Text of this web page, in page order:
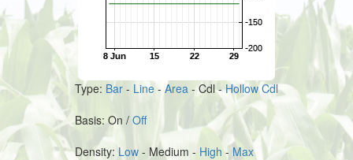
Type: Bar - Line - Area - Cdl -Hollow Cdl
Basis: On / Off
Density: Low - Medium - High- Max